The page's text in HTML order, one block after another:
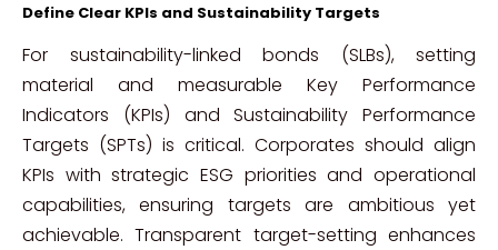
Define Clear KPIs and Sustainability Targets
For sustainability-linked bonds (SLBs), setting
material and measurable Key Performance
Indicators (KPIs) and Sustainability Performance
Targets (SPTs) is critical. Corporates should align
KPIs with strategic ESG priorities and operational
capabilities, ensuring targets are ambitious yet
achievable. Transparent target-setting enhances